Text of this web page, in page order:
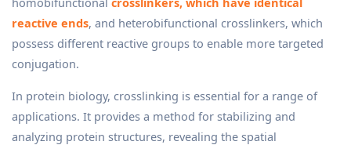
reactive ends, and heterobifunctional crosslinkers, which
possess different reactive groups to enable more targeted
conjugation.
In protein biology, crosslinking is essential for a range of
applications. It provides a method for stabilizing and
analyzing protein structures, revealing the spatial